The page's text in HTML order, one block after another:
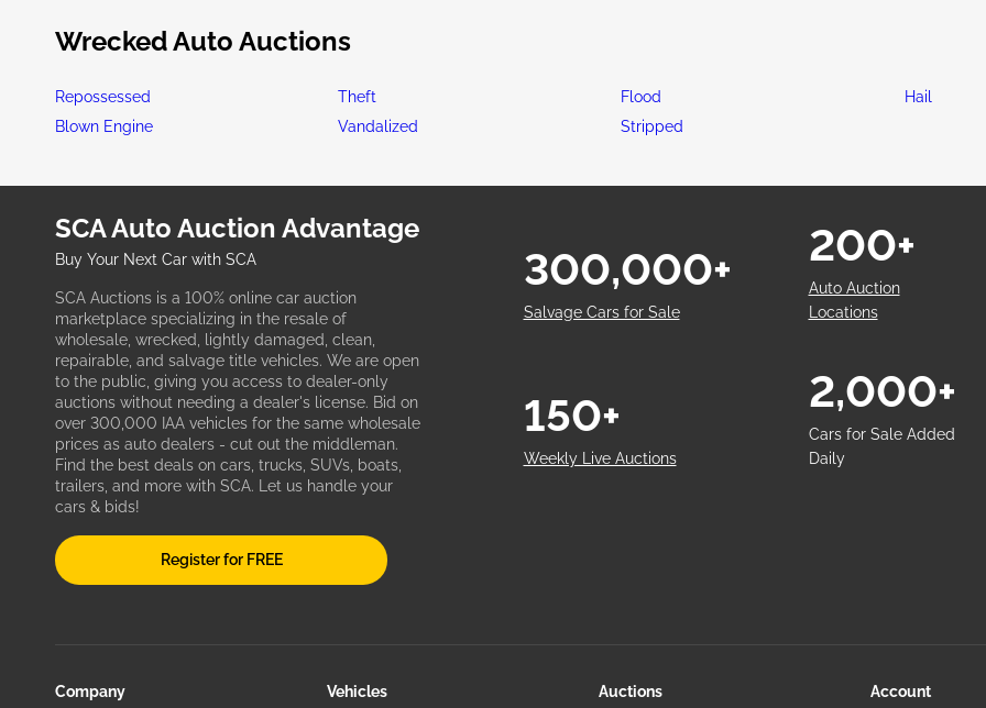
Wrecked Auto Auctions
Repossessed Theft Flood Hail
Blown Engine
Vandalized Stripped
SCA Auto Auction Advantage
Buy Your Next Car with SCA
SCA Auctions is a 100% online car auction
marketplace specializing in the resale of
wholesale, wrecked, lightly damaged, clean,
repairable, and salvage title vehicles. We are open
to the public, giving you access to dealer-only
auctions without needing a dealer's license. Bid on
over 300,000 IAA vehicles for the same wholesale
prices as auto dealers - cut out the middleman.
Find the best deals on cars, trucks, SUVs, boats,
trailers, and more with SCA. Let us handle your
cars & bids!
Register for FREE
Salvage Cars for Sale
300,000+
Auto Auction
Locations
200+
Weekly Live Auctions
150+
Cars for Sale Added
Daily
2,000+
Company Vehicles Auctions Account